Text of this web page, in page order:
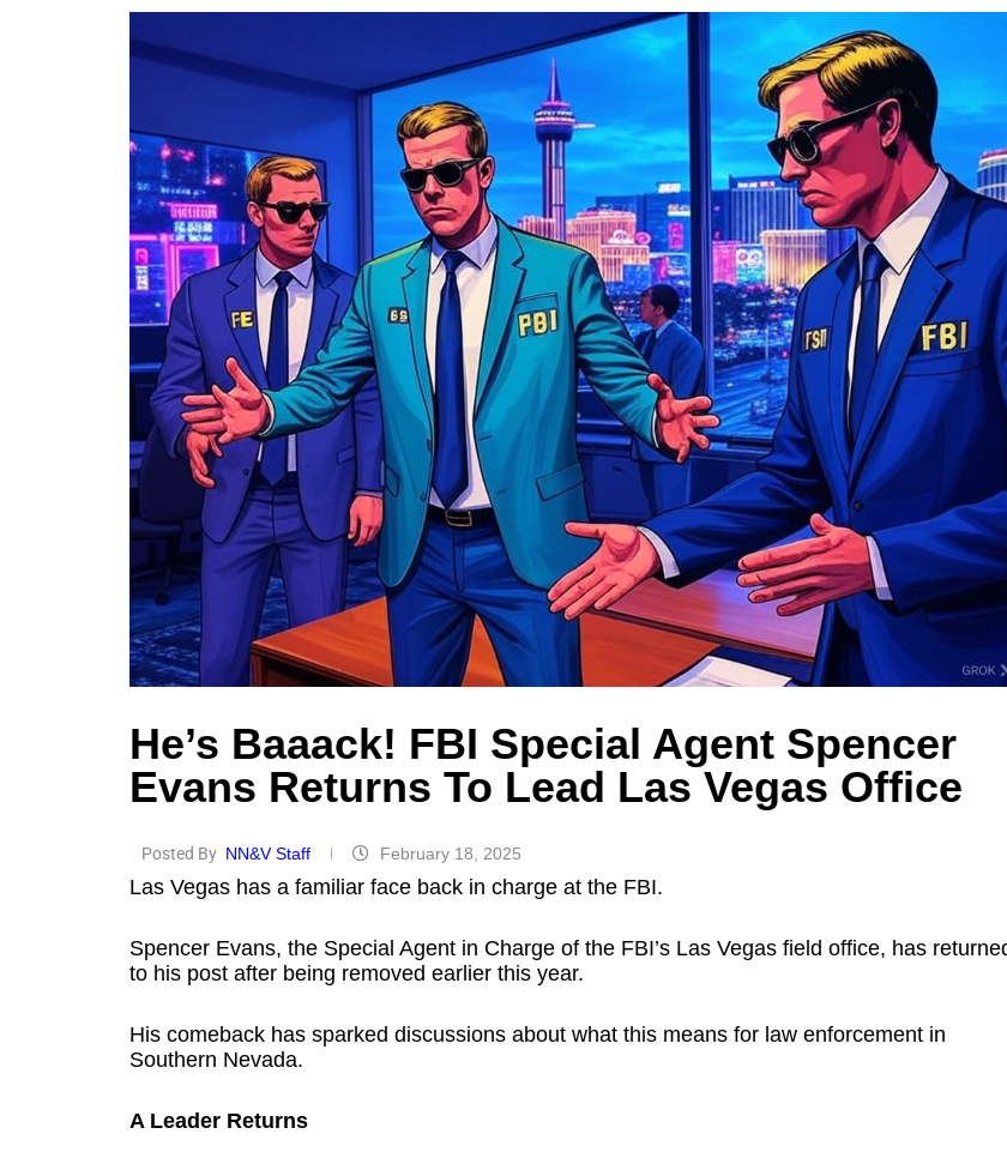
He’s Baaack! FBI Special Agent Spencer
Evans Returns To Lead Las Vegas Office
Posted By NN&V Staff February 18, 2025
Las Vegas has a familiar face back in charge at the FBI.
Spencer Evans, the Special Agent in Charge of the FBI’s Las Vegas field office, has
to his post after being removed earlier this year.
His comeback has sparked discussions about what this means for law enforcement in
Southern Nevada.
A Leader Returns